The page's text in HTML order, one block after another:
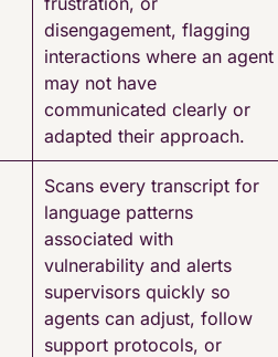
disengagement, flagging
interactions where an agent
may not have
communicated clearly or
adapted their approach.
Scans every transcript for
language patterns
associated with
vulnerability and alerts
supervisors quickly so
agents can adjust, follow
support protocols, or